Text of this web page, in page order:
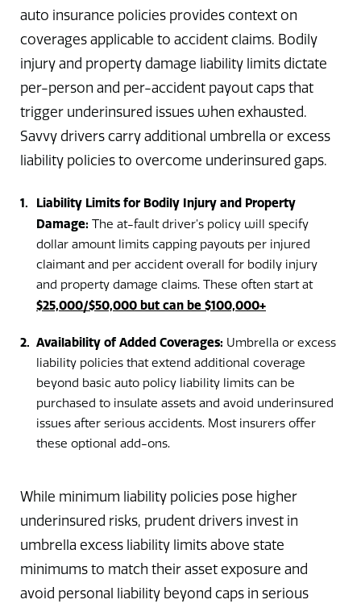
auto insurance policies provides context on
coverages applicable to accident claims. Bodily
injury and property damage liability limits dictate
per-person and per-accident payout caps that
trigger underinsured issues when exhausted.
Savvy drivers carry additional umbrella or excess
liability policies to overcome underinsured gaps.
Liability Limits for Bodily Injury and Property
Damage: The at-fault driver’s policy will specify
dollar amount limits capping payouts per injured
claimant and per accident overall for bodily injury
and property damage claims. These often start at
$25,000/$50,000 but can be $100,000+
Availability of Added Coverages: Umbrella or excess
liability policies that extend additional coverage
beyond basic auto policy liability limits can be
purchased to insulate assets and avoid underinsured
issues after serious accidents. Most insurers offer
these optional add-ons.
While minimum liability policies pose higher
underinsured risks, prudent drivers invest in
umbrella excess liability limits above state
minimums to match their asset exposure and
avoid personal liability beyond caps in serious